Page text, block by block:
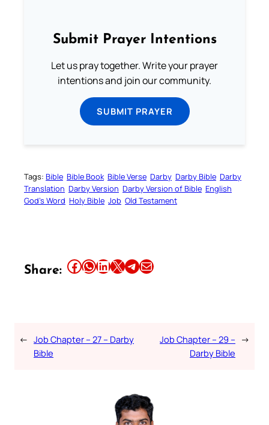
Submit Prayer Intentions
Let us pray together. Write your prayer
intentions and join our community.
SUBMIT PRAYER
Tags: Bible Bible Book Bible Verse Darby Darby Bible Darby
Translation Darby Version Darby Version of Bible English
God’s Word Holy Bible Job Old Testament
Share: Share this article on Facebook Share this article on WhatsApp Share this article on LinkedIn Share this article on X Share this article on TelegramEmail this Article
← Job Chapter – 27 – Darby
Bible
Job Chapter – 29 –
Darby Bible
→